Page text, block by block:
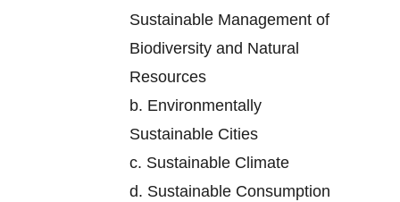
Sustainable Management of
Biodiversity and Natural
Resources
b. Environmentally
Sustainable Cities
c. Sustainable Climate
d. Sustainable Consumption